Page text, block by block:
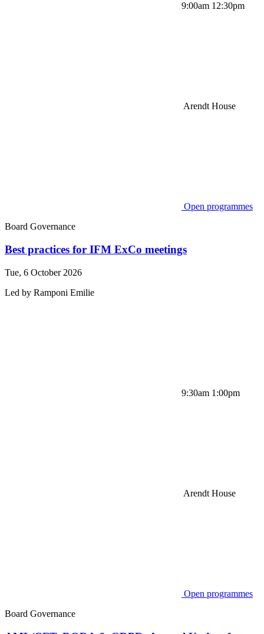
9:00am 12:30pm
Arendt House
Open programmes
Board Governance
Best practices for IFM ExCo meetings
Tue, 6 October 2026
Led by Ramponi Emilie
9:30am 1:00pm
Arendt House
Open programmes
Board Governance